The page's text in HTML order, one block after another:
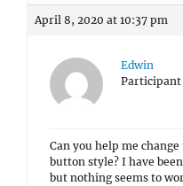
April 8, 2020 at 10:37 pm
Edwin
Participant
Can you help me
button style? I have
but nothing seems to